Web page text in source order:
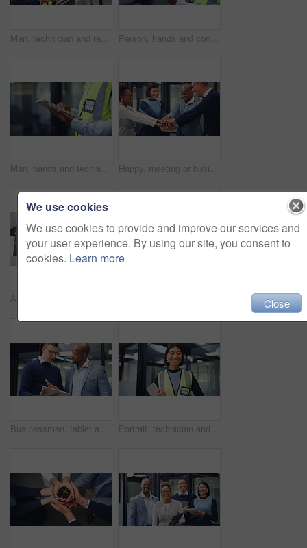
Man, technician and research with tablet in office for security check, maintenance or compliance. Male person, engineer or contractor monitoring safety regulations with technology for assurance Person, hands and contractor with tablet for maintenance, security check or compliance in office. Technician, engineer or research on technology for quality assurance or safety checklist in workplace
Man, hands and technician with tablet in office for building maintenance or technical checklist. Male person, engineer or contractor monitoring with technology for workplace safety or security check Happy, meeting or business people with hands together in office for unity, collaboration or teamwork. Excited, group or employees piling with smile or stack for inclusion, mission or solidarity
Businessmen, tablet and discussion with proposal in office for business idea, tasks or agenda. Male people, employees or colleagues with technology for planning or project brainstorming in workplace Portrait, technician and woman with tablet in office, hardware installation and pride for maintenance. Smile, professional and engineer with confidence for routine servicing, tech and system upgrade
We use cookies
We use cookies to provide and improve our services and
your user experience. By using our site, you consent to
cookies. Learn more
Close